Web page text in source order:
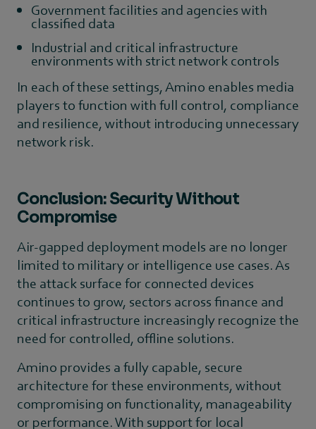
Government facilities and agencies with
classified data
Industrial and critical infrastructure
environments with strict network controls
In each of these settings, Amino enables media
players to function with full control, compliance
and resilience, without introducing unnecessary
network risk.
Conclusion: Security Without
Compromise
Air-gapped deployment models are no longer
limited to military or intelligence use cases. As
the attack surface for connected devices
continues to grow, sectors across finance and
critical infrastructure increasingly recognize the
need for controlled, offline solutions.
Amino provides a fully capable, secure
architecture for these environments, without
compromising on functionality, manageability
or performance. With support for local